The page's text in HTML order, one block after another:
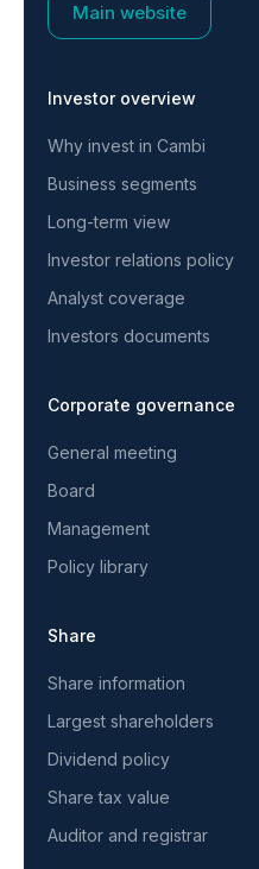
Main website
Investor overview
Why invest in Cambi
Business segments
Long-term view
Investor relations policy
Analyst coverage
Investors documents
Corporate governance
General meeting
Board
Management
Policy library
Share
Share information
Largest shareholders
Dividend policy
Share tax value
Auditor and registrar